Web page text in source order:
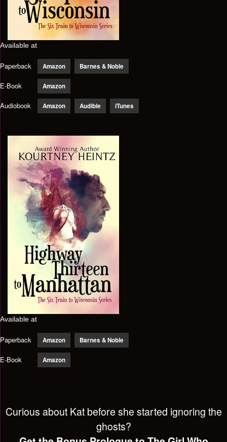
Available at
Paperback Amazon Barnes & Noble
E-Book Amazon
Audiobook Amazon Audible iTunes
Available at
Paperback Amazon Barnes & Noble
E-Book Amazon
Curious about Kat before she started ignoring the
ghosts?